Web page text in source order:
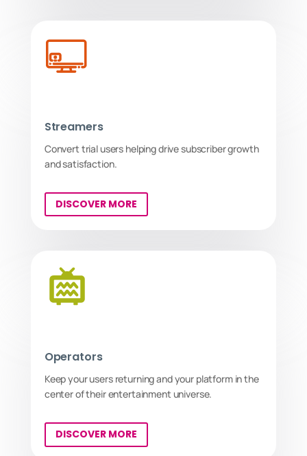
Streamers
Convert trial users helping drive subscriber growth
and satisfaction.
DISCOVER MORE
Operators
Keep your users returning and your platform in the
center of their entertainment universe.
DISCOVER MORE